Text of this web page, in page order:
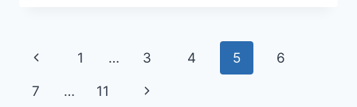
RELIEF
Page
navigation
Previous
Page
1 … 3 4 5 6
7 … 11
Next